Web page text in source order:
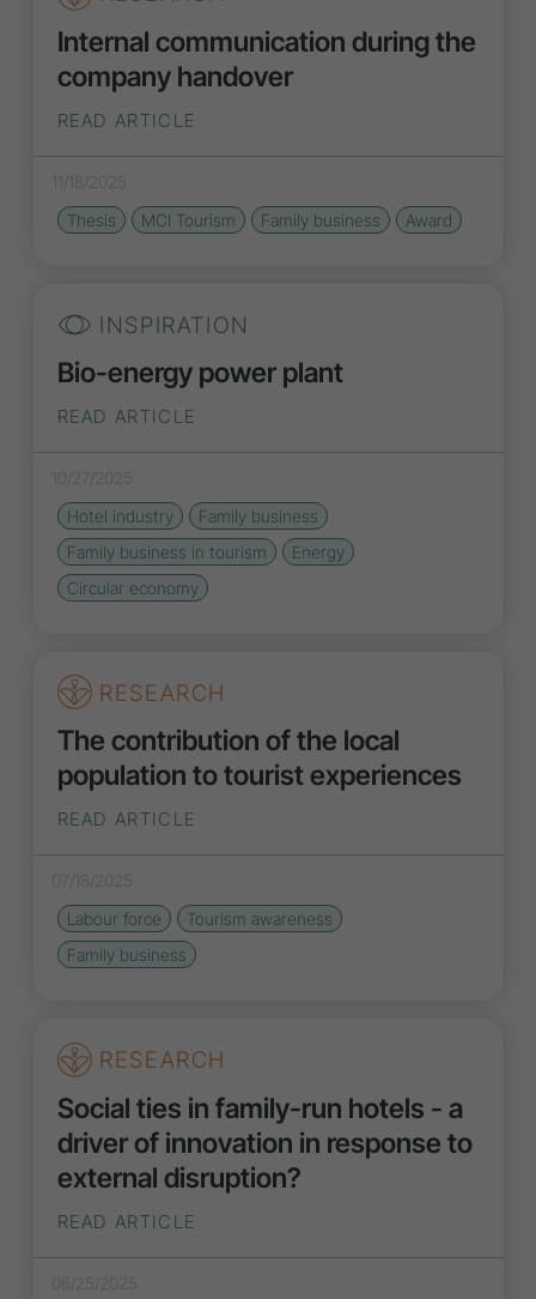
Internal communication during the
company handover
READ ARTICLE
11/18/2025
Thesis
MCI Tourism Family business Award
INSPIRATION
Bio-energy power plant
READ ARTICLE
10/27/2025
Hotel industry
Family business
Family business in tourism
Energy
Circular economy
RESEARCH
The contribution of the local
population to tourist experiences
READ ARTICLE
07/18/2025
Labour force
Tourism awareness
Family business
RESEARCH
Social ties in family-run hotels - a
driver of innovation in response to
external disruption?
READ ARTICLE
06/25/2025